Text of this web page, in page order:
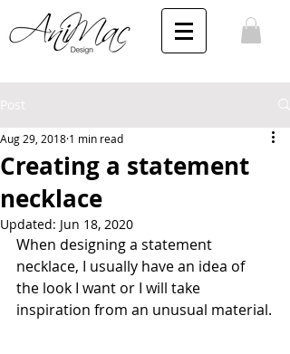
Post
Creating a statement
necklace
Aug 29, 2018 1 min read
Updated: Jun 18, 2020
When designing a statement
necklace, I usually have an idea of
the look I want or I will take
inspiration from an unusual material.